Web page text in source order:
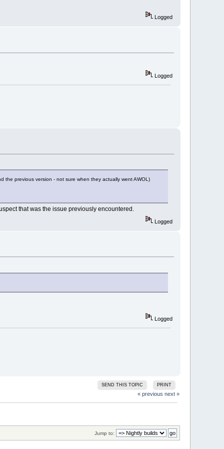
Logged
Logged
the previous version - not sure when they actually went AWOL)
that was the issue previously encountered.
Logged
Logged
SEND THIS TOPIC PRINT
« previous next »
Jump to: